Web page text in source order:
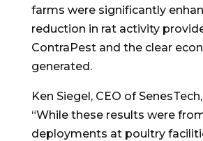
farms were significantly
reduction in rat activity
ContraPest and the clear
generated.
Ken Siegel, CEO of
“While these results were
deployments at poultry